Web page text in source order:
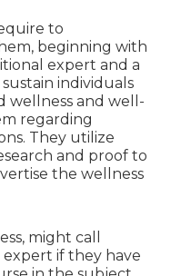
to
beginning with
expert and a
individuals
wellness and well-
regarding
. They utilize
and proof to
the wellness
might call
if they have